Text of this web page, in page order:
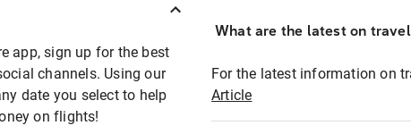
app, sign up for the best
channels. Using our
date you select to help
on flights!
What are the latest on
For the latest information on
Article